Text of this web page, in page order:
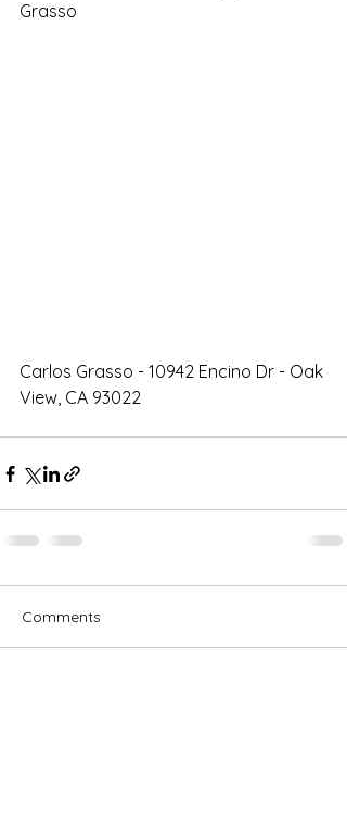
Grasso
Carlos Grasso - 10942 Encino Dr - Oak
View, CA 93022
Comments